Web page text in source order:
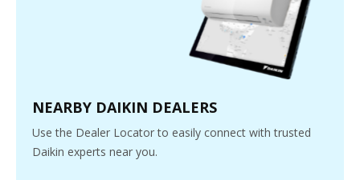
NEARBY DAIKIN DEALERS
Use the Dealer Locator to easily connect with trusted
Daikin experts near you.